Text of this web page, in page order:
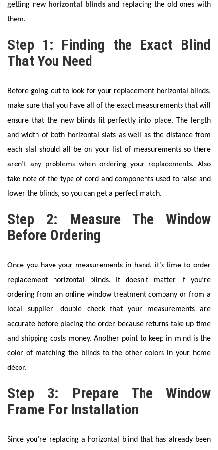
getting new horizontal blindsand replacing the old ones with
them.
Step 1: Finding the Exact Blind
That You Need
Before going out to look for your replacement horizontal blinds,
make sure that you have all of the exact measurements that will
ensure that the new blinds fit perfectly into place. The length
and width of both horizontal slats as well as the distance from
each slat should all be on your list of measurements so there
aren’t any problems when ordering your replacements. Also
take note of the type of cord and components used to raise and
lower the blinds, so you can get a perfect match.
Step 2: Measure The Window
Before Ordering
Once you have your measurements in hand, it’s time to order
replacement horizontal blinds. It doesn’t matter if you’re
ordering from an online window treatment company or from a
local supplier; double check that your measurements are
accurate before placing the order because returns take up time
and shipping costs money. Another point to keep in mind is the
color of matching the blinds to the other colors in your home
décor.
Step 3: Prepare The Window
Frame For Installation
Since you’re replacing a horizontal blind that has already been